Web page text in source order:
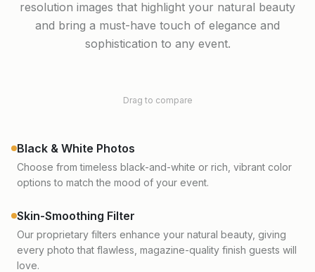
resolution images that highlight your natural beauty
and bring a must-have touch of elegance and
sophistication to any event.
Drag to compare
Black & White Photos
Choose from timeless black-and-white or rich, vibrant color
options to match the mood of your event.
Skin-Smoothing Filter
Our proprietary filters enhance your natural beauty, giving
every photo that flawless, magazine-quality finish guests will
love.